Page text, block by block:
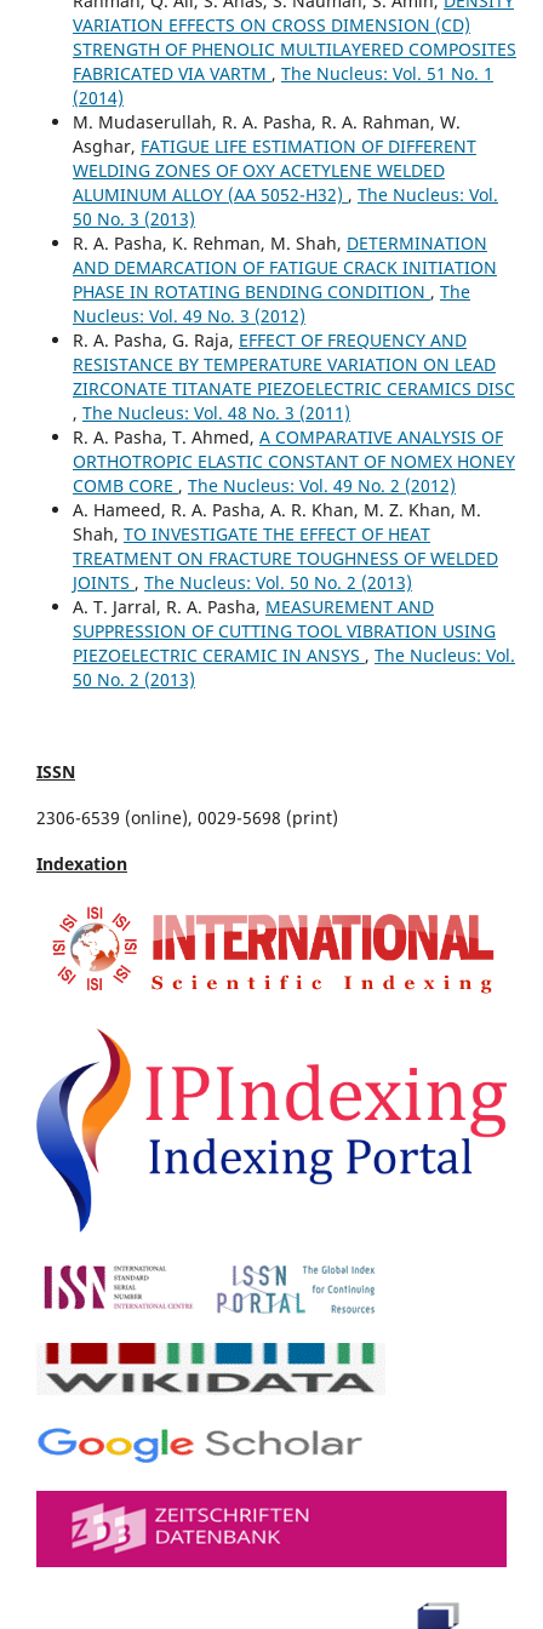
VARIATION EFFECTS ON CROSS DIMENSION (CD)
STRENGTH OF PHENOLIC MULTILAYERED COMPOSITES
FABRICATED VIA VARTM , The Nucleus: Vol. 51 No. 1
(2014)
M. Mudaserullah, R. A. Pasha, R. A. Rahman, W.
Asghar, FATIGUE LIFE ESTIMATION OF DIFFERENT
WELDING ZONES OF OXY ACETYLENE WELDED
ALUMINUM ALLOY (AA 5052-H32) , The Nucleus: Vol.
50 No. 3 (2013)
R. A. Pasha, K. Rehman, M. Shah, DETERMINATION
AND DEMARCATION OF FATIGUE CRACK INITIATION
PHASE IN ROTATING BENDING CONDITION , The
Nucleus: Vol. 49 No. 3 (2012)
R. A. Pasha, G. Raja, EFFECT OF FREQUENCY AND
RESISTANCE BY TEMPERATURE VARIATION ON LEAD
ZIRCONATE TITANATE PIEZOELECTRIC CERAMICS DISC
, The Nucleus: Vol. 48 No. 3 (2011)
R. A. Pasha, T. Ahmed, A COMPARATIVE ANALYSIS OF
ORTHOTROPIC ELASTIC CONSTANT OF NOMEX HONEY
COMB CORE , The Nucleus: Vol. 49 No. 2 (2012)
A. Hameed, R. A. Pasha, A. R. Khan, M. Z. Khan, M.
Shah, TO INVESTIGATE THE EFFECT OF HEAT
TREATMENT ON FRACTURE TOUGHNESS OF WELDED
JOINTS , The Nucleus: Vol. 50 No. 2 (2013)
A. T. Jarral, R. A. Pasha, MEASUREMENT AND
SUPPRESSION OF CUTTING TOOL VIBRATION USING
PIEZOELECTRIC CERAMIC IN ANSYS , The Nucleus: Vol.
50 No. 2 (2013)
ISSN
2306-6539 (online), 0029-5698 (print)
Indexation